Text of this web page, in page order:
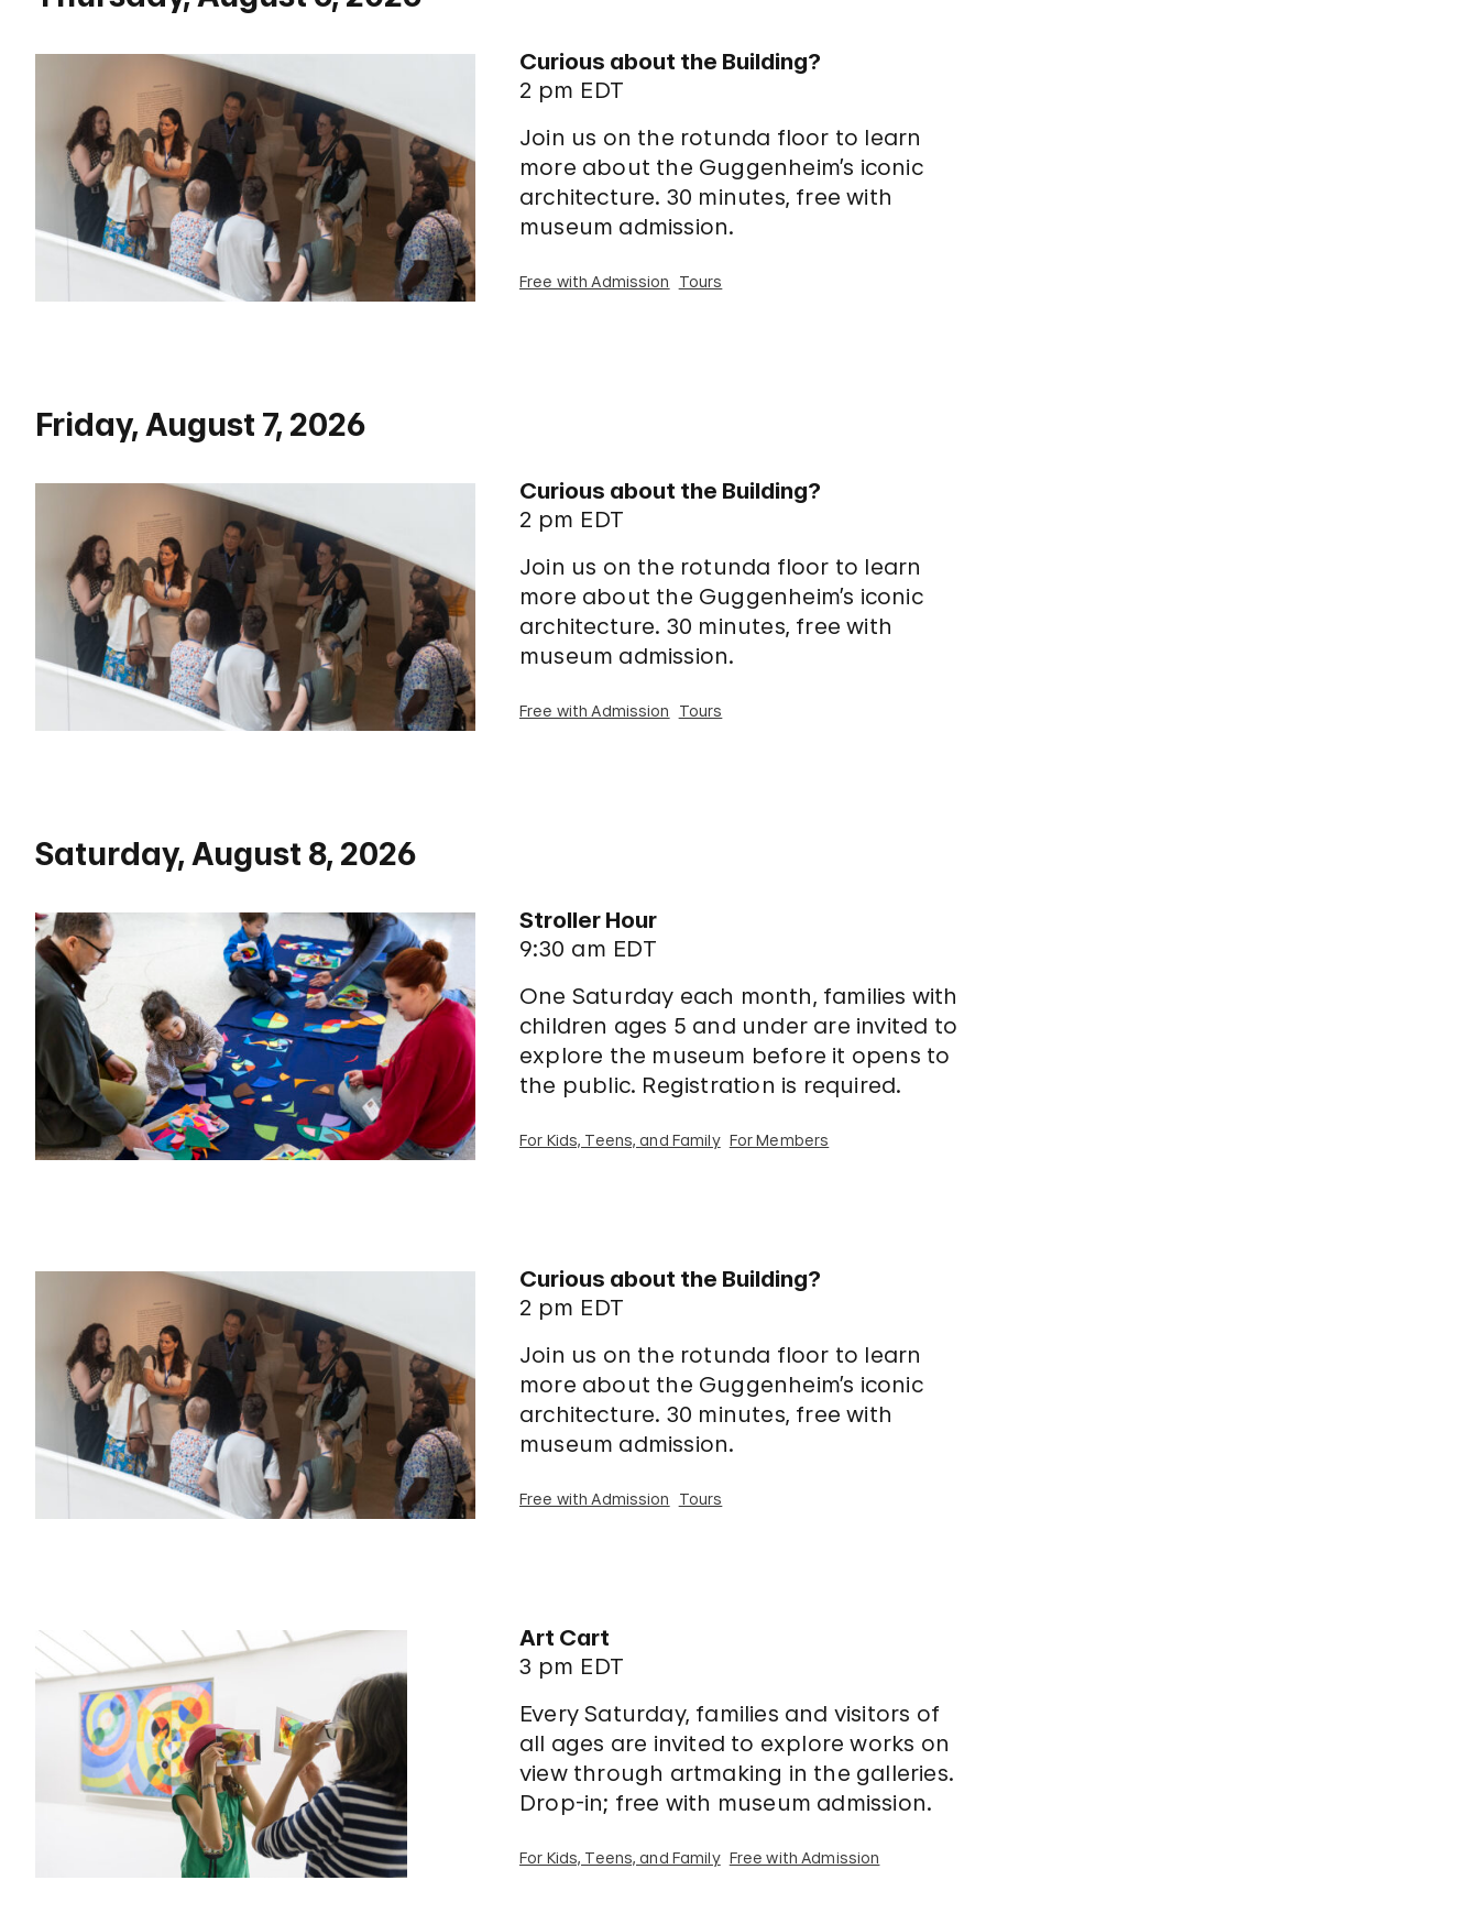
Curious about the Building?
2 pm EDT
Join us on the rotunda floor to learn
more about the Guggenheim’s iconic
architecture. 30 minutes, free with
museum admission.
Free with Admission Tours
Friday, August 7, 2026
Curious about the Building?
2 pm EDT
Join us on the rotunda floor to learn
more about the Guggenheim’s iconic
architecture. 30 minutes, free with
museum admission.
Free with Admission Tours
Saturday, August 8, 2026
Stroller Hour
9:30 am EDT
One Saturday each month, families with
children ages 5 and under are invited to
explore the museum before it opens to
the public. Registration is required.
For Kids, Teens, and Family For Members
Curious about the Building?
2 pm EDT
Join us on the rotunda floor to learn
more about the Guggenheim’s iconic
architecture. 30 minutes, free with
museum admission.
Free with Admission Tours
Art Cart
3 pm EDT
Every Saturday, families and visitors of
all ages are invited to explore works on
view through artmaking in the galleries.
Drop-in; free with museum admission.
For Kids, Teens, and Family Free with Admission